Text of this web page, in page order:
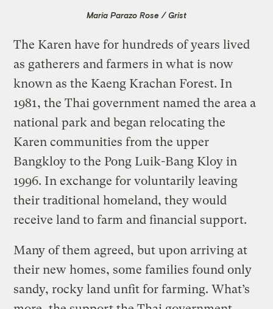
Maria Parazo Rose / Grist
The Karen have for hundreds of years lived
as gatherers and farmers in what is now
known as the Kaeng Krachan Forest. In
1981, the Thai government named the area a
national park and began relocating the
Karen communities from the upper
Bangkloy to the Pong Luik-Bang Kloy in
1996. In exchange for voluntarily leaving
their traditional homeland, they would
receive land to farm and financial support.
Many of them agreed, but upon arriving at
their new homes, some families found only
sandy, rocky land unfit for farming. What’s